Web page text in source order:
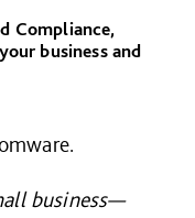
Compliance,
business and
business—